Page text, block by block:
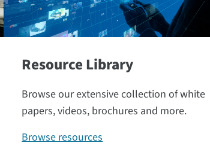
Resource Library
Browse our extensive collection of white
papers, videos, brochures and more.
Browse resources